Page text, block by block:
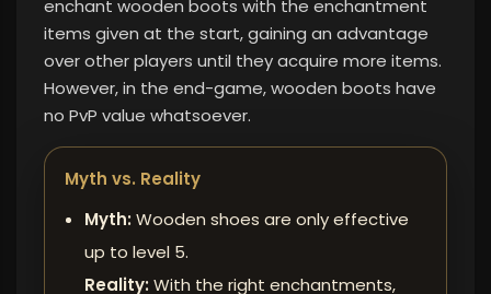
enchant wooden boots with the enchantment
items given at the start, gaining an advantage
over other players until they acquire more items.
However, in the end-game, wooden boots have
no PvP value whatsoever.
Myth vs. Reality
Myth: Wooden shoes are only effective
up to level 5.
Reality: With the right enchantments,